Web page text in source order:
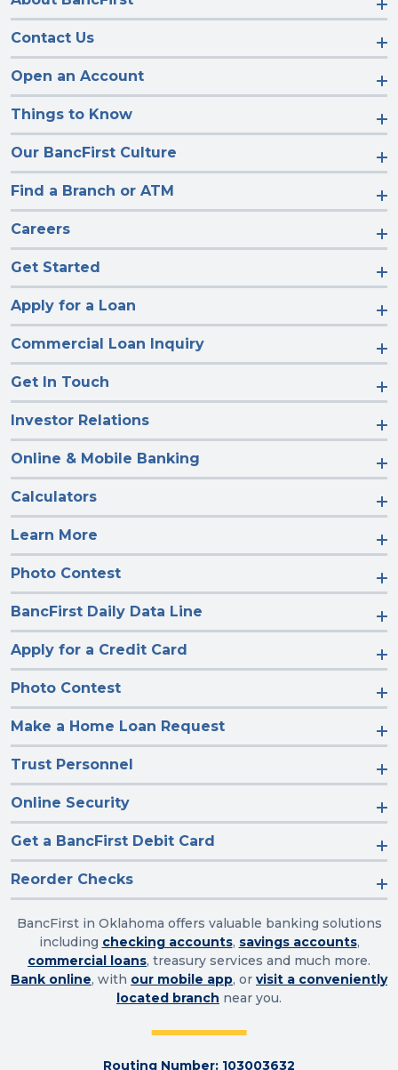
Contact Us
Open an Account
Things to Know
Our BancFirst Culture
Find a Branch or ATM
Careers
Get Started
Apply for a Loan
Commercial Loan Inquiry
Get In Touch
Investor Relations
Online & Mobile Banking
Calculators
Learn More
Photo Contest
BancFirst Daily Data Line
Apply for a Credit Card
Photo Contest
Make a Home Loan Request
Trust Personnel
Online Security
Get a BancFirst Debit Card
Reorder Checks
BancFirst in Oklahoma offers valuable banking solutions
including checking accounts, savings accounts,
commercial loans, treasury services and much more.
Bank online, with our mobile app, or visit a conveniently
located branch near you.
Routing Number: 103003632